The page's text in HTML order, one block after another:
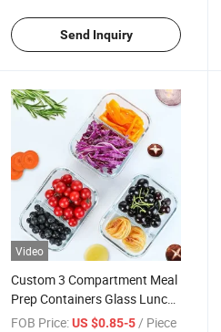
Send Inquiry
Video
Custom 3 Compartment Meal
Prep Containers Glass Lunch
Box with Dividers
FOB Price:US $0.85-5 / Piece